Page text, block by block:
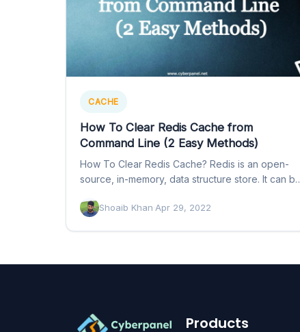
CACHE
How To Clear Redis Cache from
Command Line (2 Easy Methods)
How To Clear Redis Cache? Redis is an open-
source, in-memory, data structure store. It can be
Shoaib Khan·Apr 29, 2022
Products